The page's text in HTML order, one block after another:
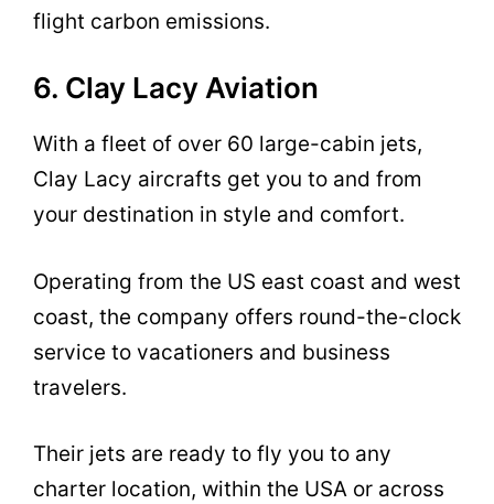
flight carbon emissions.
6. Clay Lacy Aviation
With a fleet of over 60 large-cabin jets,
Clay Lacy aircrafts get you to and from
your destination in style and comfort.
Operating from the US east coast and west
coast, the company offers round-the-clock
service to vacationers and business
travelers.
Their jets are ready to fly you to any
charter location, within the USA or across